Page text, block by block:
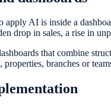
apply AI is inside a
drop in sales, a rise in
that combine
branches or